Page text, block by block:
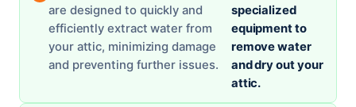
are designed to quickly and
efficiently extract water from
your attic, minimizing damage
and preventing further issues.
specialized
equipment to
remove water
and dry out your
attic.